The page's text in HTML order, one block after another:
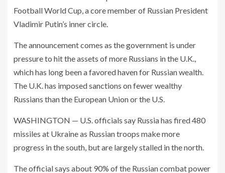
Football World Cup, a core member of Russian President
Vladimir Putin’s inner circle.
The announcement comes as the government is under
pressure to hit the assets of more Russians in the U.K.,
which has long been a favored haven for Russian wealth.
The U.K. has imposed sanctions on fewer wealthy
Russians than the European Union or the U.S.
WASHINGTON — U.S. officials say Russia has fired 480
missiles at Ukraine as Russian troops make more
progress in the south, but are largely stalled in the north.
The official says about 90% of the Russian combat power